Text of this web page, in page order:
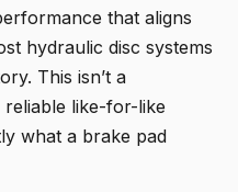
that aligns
hydraulic disc systems
This isn’t a
reliable like-for-like
what a brake pad